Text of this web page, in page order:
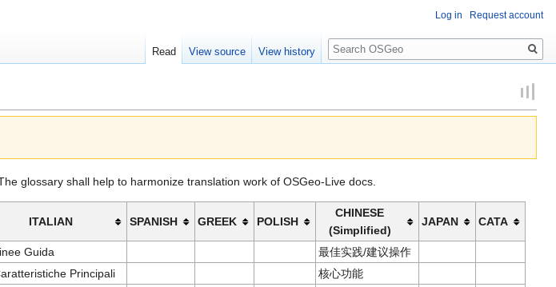
glossary shall help to harmonize translation work of OSGeo-Live docs.
ITALIAN SPANISH GREEK POLISH
CHINESE
(Simplified)
JAPAN CATA
Guida
最佳实践/建议操作
Principali
核心功能
Log in Request account
Read View source View history
Search